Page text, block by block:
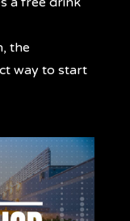
the
way to start